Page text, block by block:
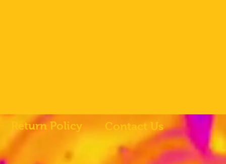
Return Policy Contact Us